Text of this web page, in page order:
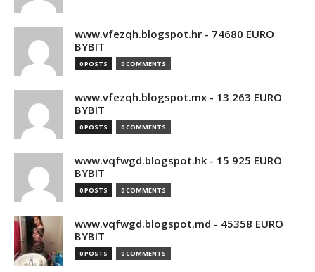
www.vfezqh.blogspot.hr - 74680 EURO
BYBIT
0 POSTS 0 COMMENTS
www.vfezqh.blogspot.mx - 13 263 EURO
BYBIT
0 POSTS 0 COMMENTS
www.vqfwgd.blogspot.hk - 15 925 EURO
BYBIT
0 POSTS 0 COMMENTS
www.vqfwgd.blogspot.md - 45358 EURO
BYBIT
0 POSTS 0 COMMENTS